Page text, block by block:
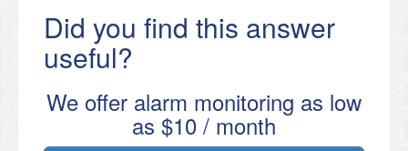
Did you find this answer
useful?
We offer alarm monitoring as low
as $10 / month